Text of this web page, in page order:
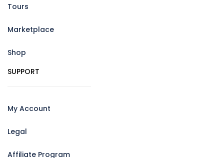
Tours
Marketplace
Shop
SUPPORT
My Account
Legal
Affiliate Program